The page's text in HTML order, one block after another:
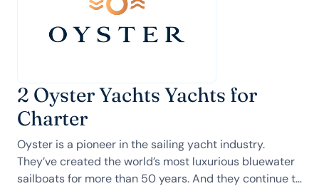
2 Oyster Yachts Yachts for
Charter
Oyster is a pioneer in the sailing yacht industry.
They’ve created the world’s most luxurious bluewater
sailboats for more than 50 years. And they continue to